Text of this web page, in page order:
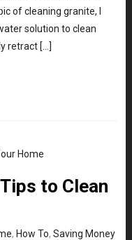
of cleaning granite, I
solution to clean
retract […]
to Clean
, How To, Saving Money